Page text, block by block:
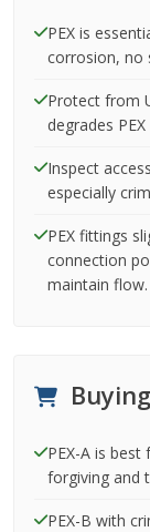
PEX is
corrosion, no
Protect from
degrades
Inspect
especially
PEX fittings
connection
maintain flow.
PEX-A is
forgiving and
PEX-B with